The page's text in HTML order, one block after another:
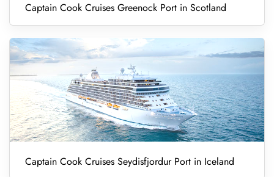
Captain Cook Cruises Greenock Port in Scotland
Captain Cook Cruises Seydisfjordur Port in Iceland